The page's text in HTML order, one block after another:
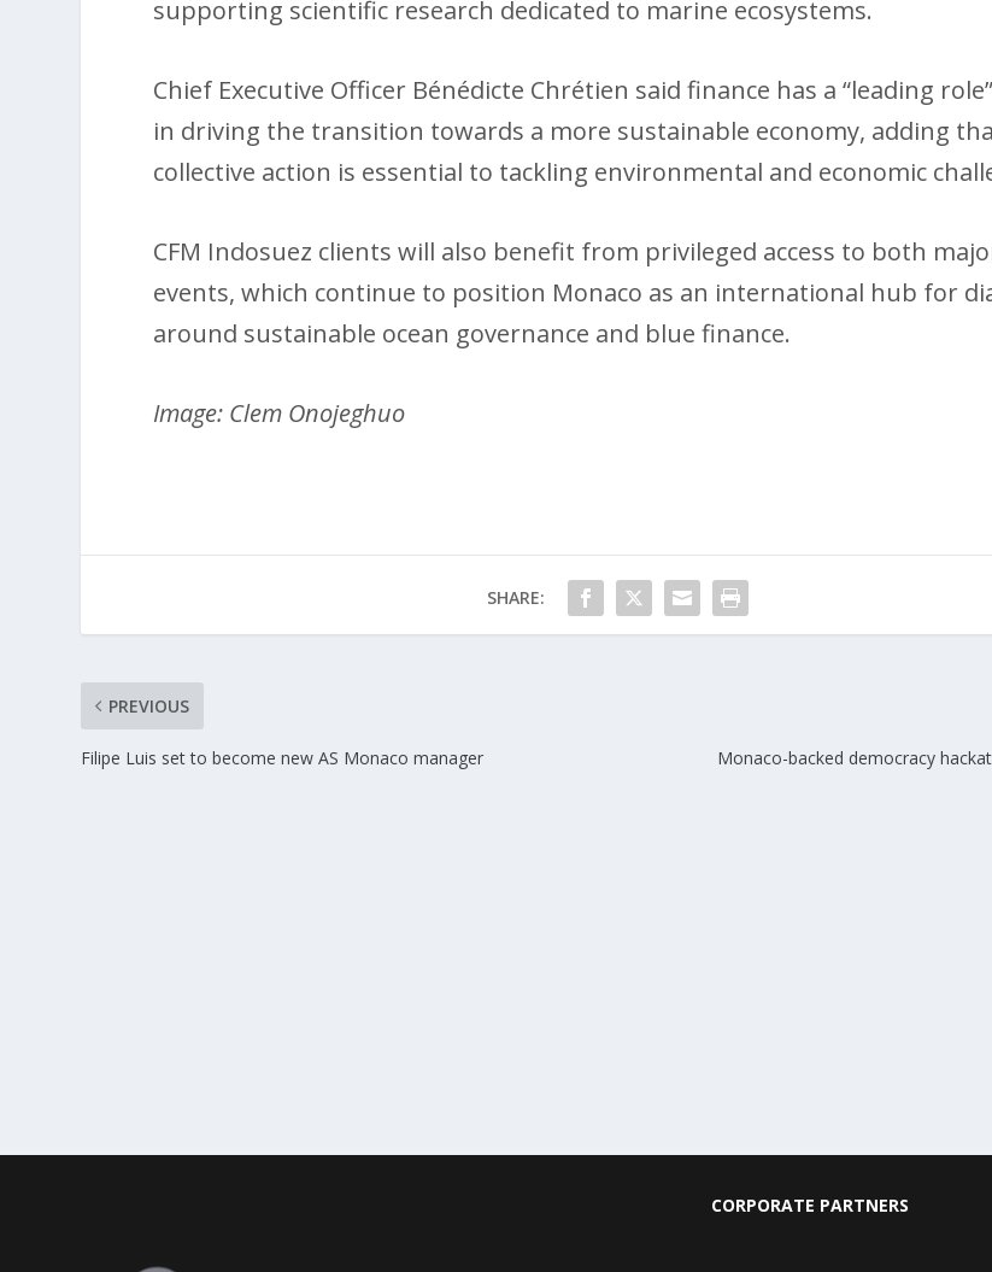
supporting scientific research dedicated to marine ecosystems.
Chief Executive Officer Bénédicte Chrétien said finance has a “leading
in driving the transition towards a more sustainable economy, adding
collective action is essential to tackling environmental and economic
CFM Indosuez clients will also benefit from privileged access to both
events, which continue to position Monaco as an international hub for
around sustainable ocean governance and blue finance.
Image: Clem Onojeghuo
SHARE:
PREVIOUS
Filipe Luis set to become new AS Monaco manager
Monaco-backed democracy
CORPORATE PARTNERS